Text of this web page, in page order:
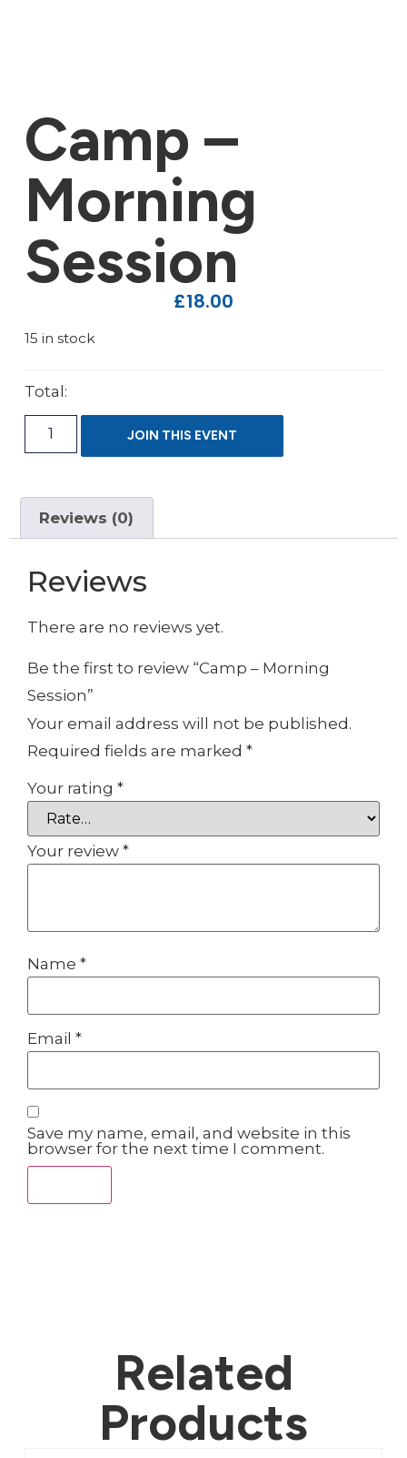
Camp –
Morning
Session
£18.00
15 in stock
Total:
JOIN THIS EVENT
Reviews (0)
Reviews
There are no reviews yet.
Be the first to review “Camp – Morning
Session”
Your email address will not be published.
Required fields are marked *
Your rating *
Your review *
Name *
Email *
Save my name, email, and website in this
browser for the next time I comment.
Related
Products